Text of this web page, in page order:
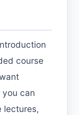
course
you can
lectures,